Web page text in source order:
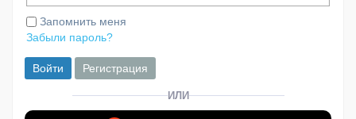
Запомнить меня
Забыли пароль?
Войти Регистрация
ИЛИ